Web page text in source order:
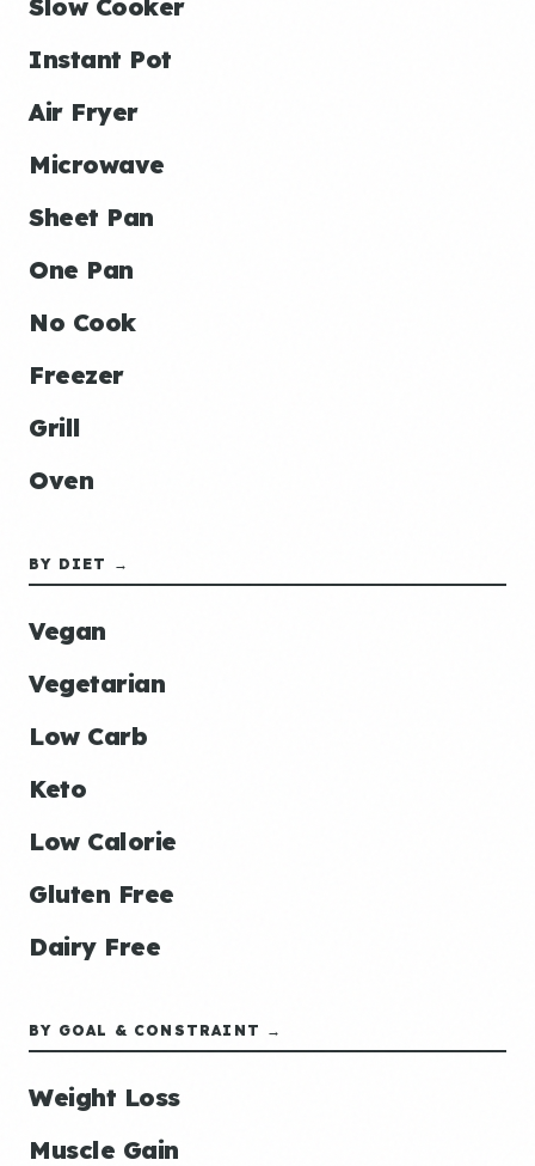
Slow Cooker
Instant Pot
Air Fryer
Microwave
Sheet Pan
One Pan
No Cook
Freezer
Grill
Oven
BY DIET →
Vegan
Vegetarian
Low Carb
Keto
Low Calorie
Gluten Free
Dairy Free
BY GOAL & CONSTRAINT →
Weight Loss
Muscle Gain